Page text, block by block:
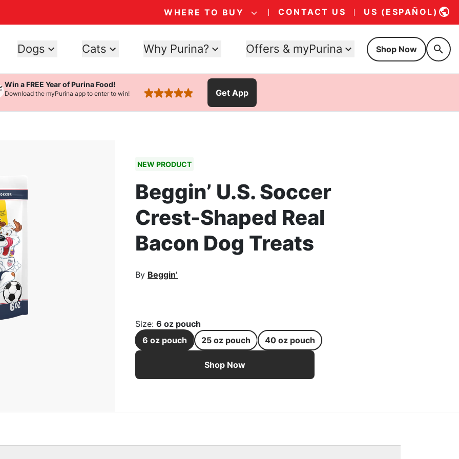
WHERE TO BUY CONTACT US US (ESPAÑOL)
Dogs Cats Why Purina? Offers & myPurina Shop Now
Win a FREE Year of Purina Food!
Download the myPurina app to enter to win! rated 4.9 stars
Get App
Image
NEW PRODUCT
Beggin’ U.S. Soccer
Crest-Shaped Real
Bacon Dog Treats
By Beggin’
Size: 6 oz pouch
6 oz pouch
25 oz pouch
40 oz pouch
Beggin’ U.S. Soccer Crest-Shaped Real Bacon Dog Treats - 6 oz pouch
Shop Now